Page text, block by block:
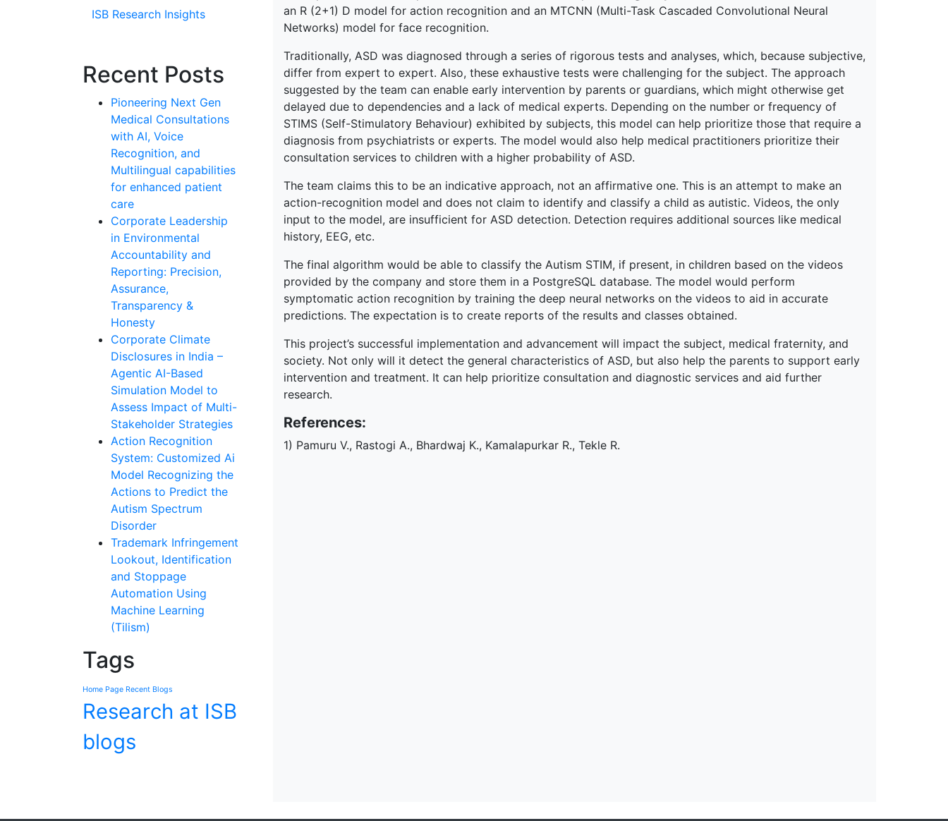
ISB Research Insights
Recent Posts
Pioneering Next Gen
Medical Consultations
with AI, Voice
Recognition, and
Multilingual capabilities
for enhanced patient
care
Corporate Leadership
in Environmental
Accountability and
Reporting: Precision,
Assurance,
Transparency &
Honesty
Corporate Climate
Disclosures in India –
Agentic AI-Based
Simulation Model to
Assess Impact of Multi-
Stakeholder Strategies
Action Recognition
System: Customized Ai
Model Recognizing the
Actions to Predict the
Autism Spectrum
Disorder
Trademark Infringement
Lookout, Identification
and Stoppage
Automation Using
Machine Learning
(Tilism)
Tags
Home Page Recent Blogs
Research at ISB
blogs
an R (2+1) D model for action recognition and an MTCNN (Multi-Task Cascaded Convolutional Neural
Networks) model for face recognition.
Traditionally, ASD was diagnosed through a series of rigorous tests and analyses, which, because subjective,
differ from expert to expert. Also, these exhaustive tests were challenging for the subject. The approach
suggested by the team can enable early intervention by parents or guardians, which might otherwise get
delayed due to dependencies and a lack of medical experts. Depending on the number or frequency of
STIMS (Self-Stimulatory Behaviour) exhibited by subjects, this model can help prioritize those that require a
diagnosis from psychiatrists or experts. The model would also help medical practitioners prioritize their
consultation services to children with a higher probability of ASD.
The team claims this to be an indicative approach, not an affirmative one. This is an attempt to make an
action-recognition model and does not claim to identify and classify a child as autistic. Videos, the only
input to the model, are insufficient for ASD detection. Detection requires additional sources like medical
history, EEG, etc.
The final algorithm would be able to classify the Autism STIM, if present, in children based on the videos
provided by the company and store them in a PostgreSQL database. The model would perform
symptomatic action recognition by training the deep neural networks on the videos to aid in accurate
predictions. The expectation is to create reports of the results and classes obtained.
This project’s successful implementation and advancement will impact the subject, medical fraternity, and
society. Not only will it detect the general characteristics of ASD, but also help the parents to support early
intervention and treatment. It can help prioritize consultation and diagnostic services and aid further
research.
References:
1) Pamuru V., Rastogi A., Bhardwaj K., Kamalapurkar R., Tekle R.